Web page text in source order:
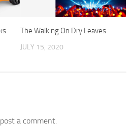
The Walking On Dry Leaves
JULY 15, 2020
a comment.